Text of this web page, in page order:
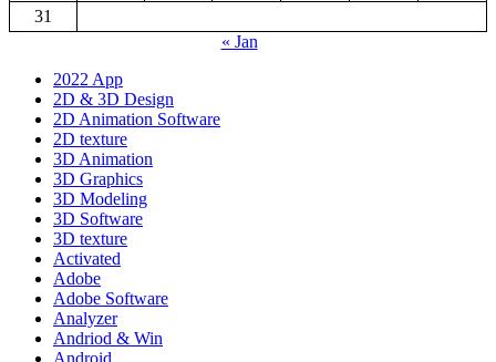
31
« Jan
2022 App
2D & 3D Design
2D Animation Software
2D texture
3D Animation
3D Graphics
3D Modeling
3D Software
3D texture
Activated
Adobe
Adobe Software
Analyzer
Andriod & Win
Android